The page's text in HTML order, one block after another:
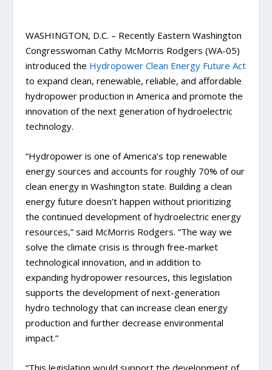
WASHINGTON, D.C. – Recently Eastern Washington
Congresswoman Cathy McMorris Rodgers (WA-05)
introduced the Hydropower Clean Energy Future Act
to expand clean, renewable, reliable, and affordable
hydropower production in America and promote the
innovation of the next generation of hydroelectric
technology.
“Hydropower is one of America’s top renewable
energy sources and accounts for roughly 70% of our
clean energy in Washington state. Building a clean
energy future doesn’t happen without prioritizing
the continued development of hydroelectric energy
resources,” said McMorris Rodgers. “The way we
solve the climate crisis is through free-market
technological innovation, and in addition to
expanding hydropower resources, this legislation
supports the development of next-generation
hydro technology that can increase clean energy
production and further decrease environmental
impact.”
“This legislation would support the development of